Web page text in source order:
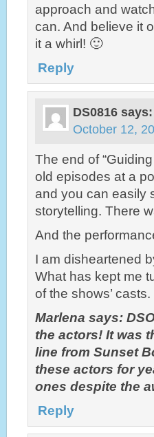
approach and
can. And believe it
it a whirl! 🙂
Reply
DS0816 says:
October 12,
The end of
old episodes at a
and you can easily
storytelling. There
And the
I am disheartened
What has kept me
of the shows’
Marlena says:
the actors! It was
line from Sunset
these actors for
ones despite the
Reply